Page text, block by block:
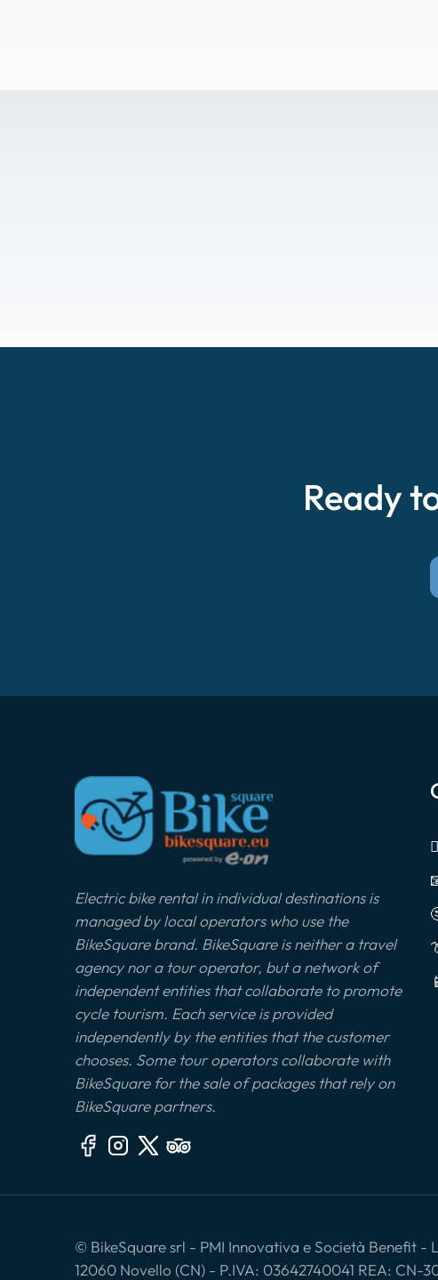
Ready
Electric bike rental in individual destinations is
managed by local operators who use the
BikeSquare brand. BikeSquare is neither a travel
agency nor a tour operator, but a network of
independent entities that collaborate to promote
cycle tourism. Each service is provided
independently by the entities that the customer
chooses. Some tour operators collaborate with
BikeSquare for the sale of packages that rely on
BikeSquare partners.
© BikeSquare srl - PMI Innovativa e Società Benefit -
12060 Novello (CN) - P.IVA: 03642740041 REA: CN-